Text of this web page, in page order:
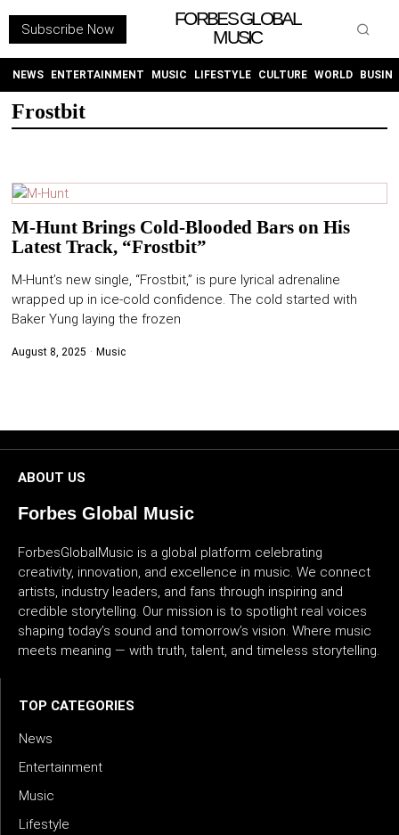
Subscribe Now
FORBES GLOBAL
MUSIC
NEWS ENTERTAINMENT MUSIC LIFESTYLE CULTURE WORLD
Frostbit
M-Hunt Brings Cold-Blooded Bars on His
Latest Track, “Frostbit”
M-Hunt’s new single, “Frostbit,” is pure lyrical adrenaline
wrapped up in ice-cold confidence. The cold started with
Baker Yung laying the frozen
August 8, 2025 Music
ABOUT US
Forbes Global Music
ForbesGlobalMusic is a global platform celebrating
creativity, innovation, and excellence in music. We connect
artists, industry leaders, and fans through inspiring and
credible storytelling. Our mission is to spotlight real voices
shaping today’s sound and tomorrow’s vision. Where music
meets meaning — with truth, talent, and timeless storytelling.
TOP CATEGORIES
News
Entertainment
Music
Lifestyle
INSTAGRAM
PURCHASE NOW
NEWS
ENTERTAINMENT
BUSINESS
CELEBRITY
HIP-
HOP
ARTIST